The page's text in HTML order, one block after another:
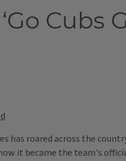
Cubs
has roared across the
it became the team's